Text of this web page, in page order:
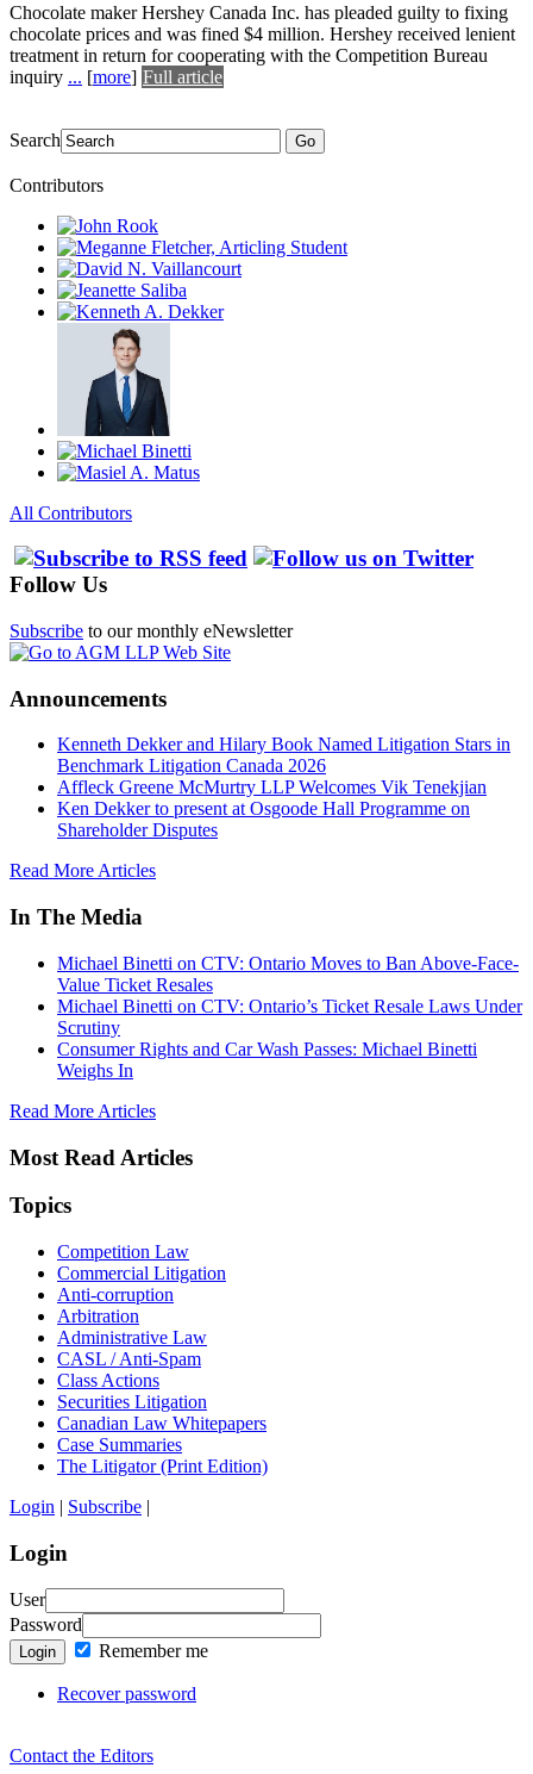
Chocolate maker Hershey Canada Inc. has pleaded guilty to fixing
chocolate prices and was fined $4 million. Hershey received lenient
treatment in return for cooperating with the Competition Bureau
inquiry ... [more] Full article
Search Go
Contributors
All Contributors
Follow Us
Subscribe to our monthly eNewsletter
Announcements
Kenneth Dekker and Hilary Book Named Litigation Stars in
Benchmark Litigation Canada 2026
Affleck Greene McMurtry LLP Welcomes Vik Tenekjian
Ken Dekker to present at Osgoode Hall Programme on
Shareholder Disputes
Read More Articles
In The Media
Michael Binetti on CTV: Ontario Moves to Ban Above-Face-
Value Ticket Resales
Michael Binetti on CTV: Ontario’s Ticket Resale Laws Under
Scrutiny
Consumer Rights and Car Wash Passes: Michael Binetti
Weighs In
Read More Articles
Most Read Articles
Topics
Competition Law
Commercial Litigation
Anti-corruption
Arbitration
Administrative Law
CASL / Anti-Spam
Class Actions
Securities Litigation
Canadian Law Whitepapers
Case Summaries
The Litigator (Print Edition)
Login | Subscribe |
Login
User
Password
Login Remember me
Recover password
Contact the Editors